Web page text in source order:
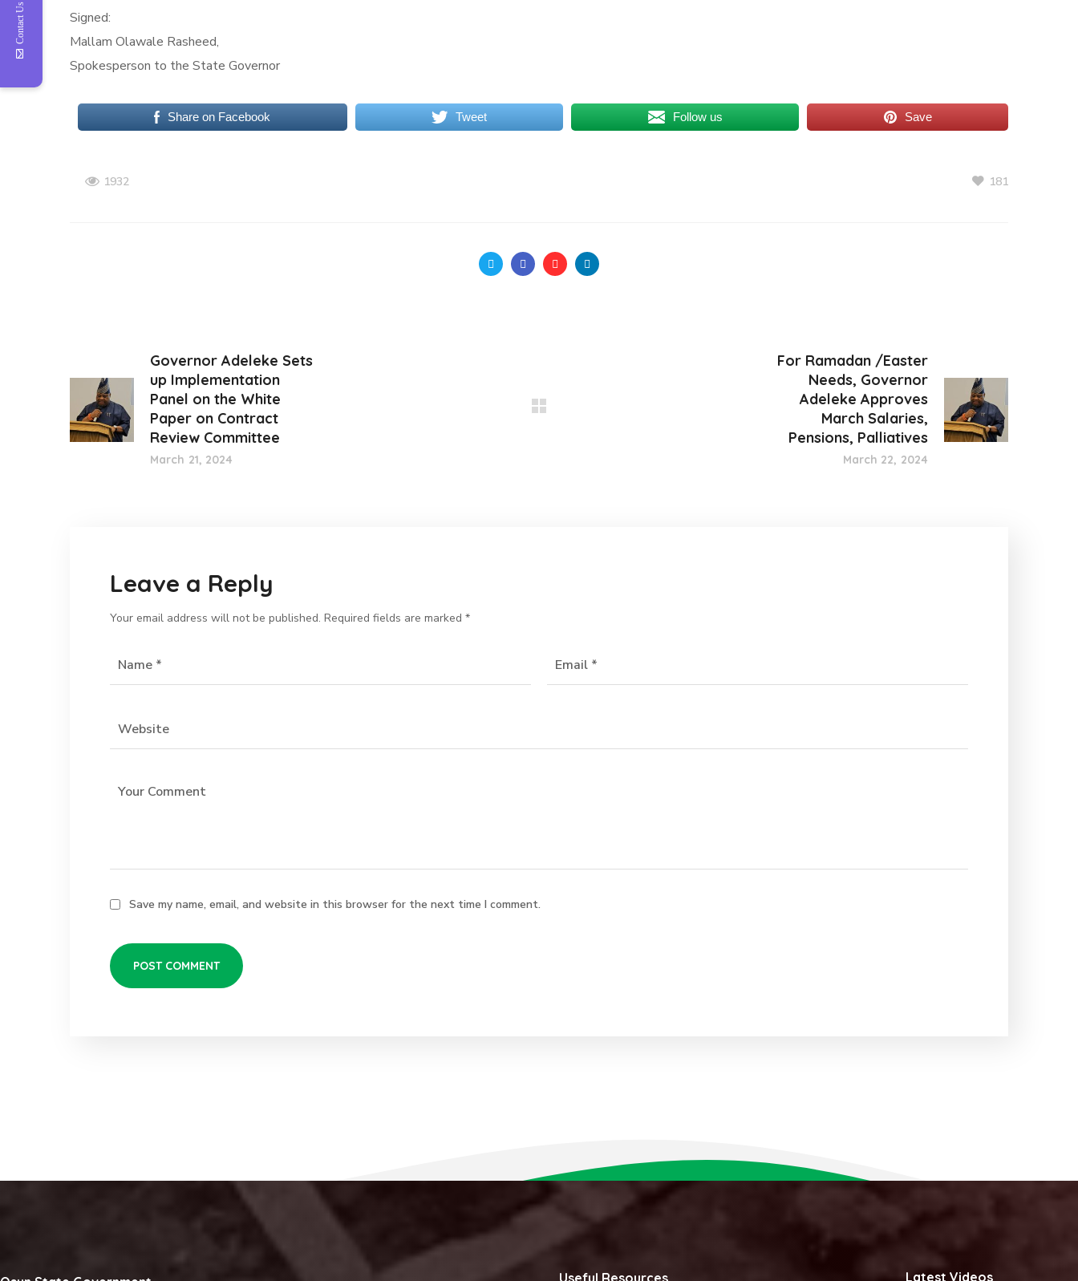
Signed:
Mallam Olawale Rasheed,
Spokesperson to the State Governor
Share on Facebook Tweet Follow us Save
1932 181
Governor Adeleke Sets
up Implementation
Panel on the White
Paper on Contract
Review Committee
March 21, 2024
For Ramadan /Easter
Needs, Governor
Adeleke Approves
March Salaries,
Pensions, Palliatives
March 22, 2024
Leave a Reply
Your email address will not be published. Required fields are marked *
Save my name, email, and website in this browser for the next time I comment.
Useful Resources Latest Videos
Contact Us